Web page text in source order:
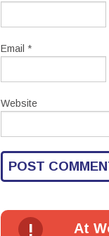
Email *
Website
! At